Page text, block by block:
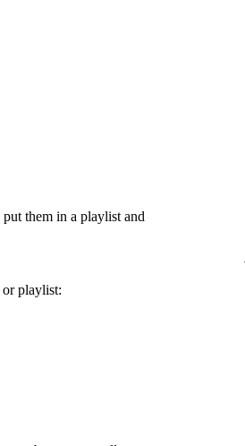
them in a playlist and
or playlist: